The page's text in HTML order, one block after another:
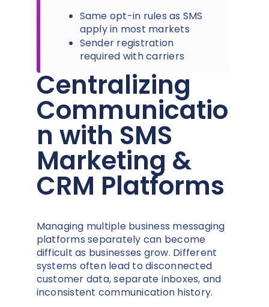
Same opt-in rules as SMS
apply in most markets
Sender registration
required with carriers
Centralizing
Communicatio
n with SMS
Marketing &
CRM Platforms
Managing multiple business messaging
platforms separately can become
difficult as businesses grow. Different
systems often lead to disconnected
customer data, separate inboxes, and
inconsistent communication history.